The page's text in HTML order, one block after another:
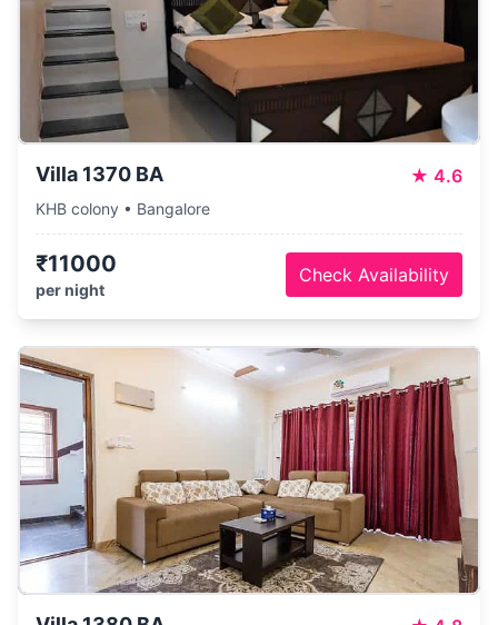
Villa 1370 BA ★ 4.6
KHB colony • Bangalore
₹11000
per night
Check Availability